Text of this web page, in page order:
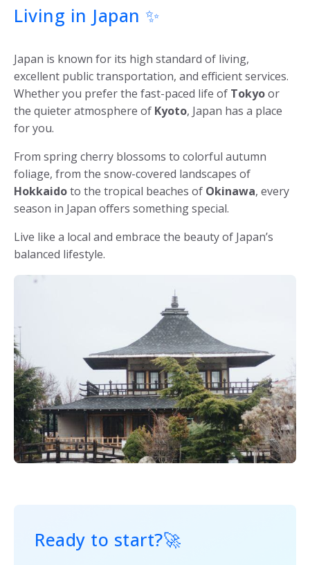
Living in Japan ✨
Japan is known for its high standard of living,
excellent public transportation, and efficient services.
Whether you prefer the fast-paced life of Tokyoor
the quieter atmosphere of Kyoto, Japan has a place
for you.
From spring cherry blossoms to colorful autumn
foliage, from the snow-covered landscapes of
Hokkaidoto the tropical beaches of Okinawa, every
season in Japan offers something special.
Live like a local and embrace the beauty of Japan’s
balanced lifestyle.
Ready to start?🚀